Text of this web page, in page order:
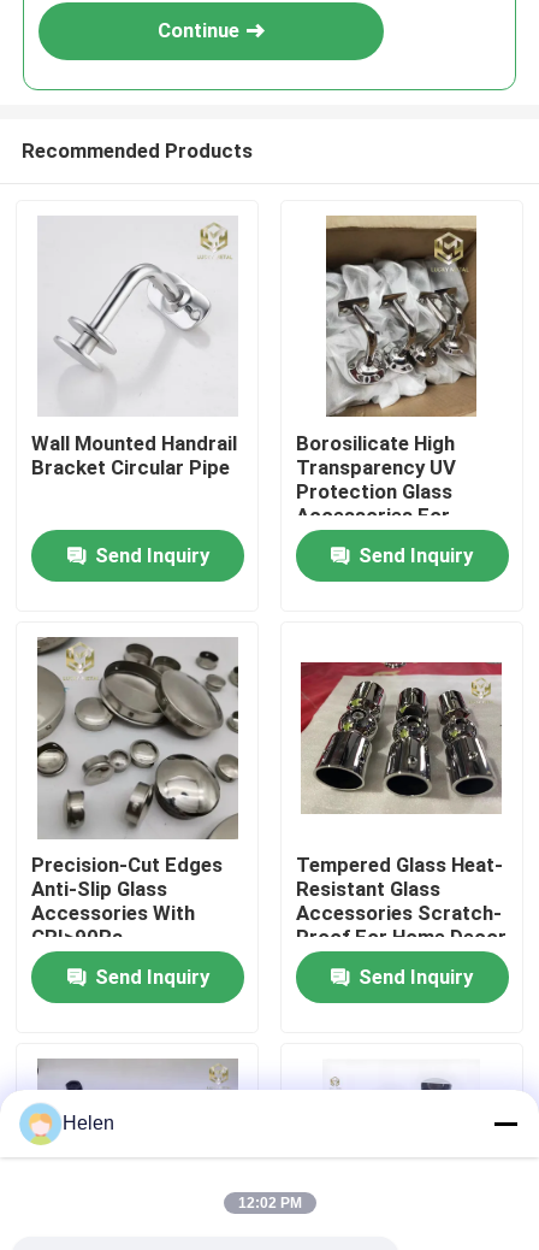
Home
About Us
Factory Tour
Quality Control
Contact Us
News
Cases
Request A Quote
Continue
Recommended Products
Wall Mounted Handrail
Bracket Circular Pipe
Send Inquiry
Borosilicate High
Transparency UV
Protection Glass
Accessories For
Laboratory Use
Send Inquiry
Precision-Cut Edges
Anti-Slip Glass
Accessories With
CRI>90Ra
Send Inquiry
Tempered Glass Heat-
Resistant Glass
Accessories Scratch-
Proof For Home Decor
Send Inquiry
Helen
12:02 PM